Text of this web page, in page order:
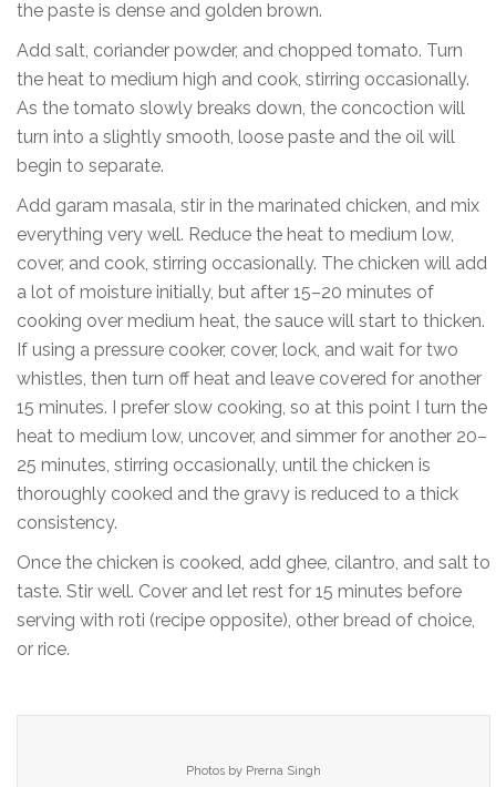
the paste is dense and golden brown.
Add salt, coriander powder, and chopped tomato. Turn
the heat to medium high and cook, stirring occasionally.
As the tomato slowly breaks down, the concoction will
turn into a slightly smooth, loose paste and the oil will
begin to separate.
Add garam masala, stir in the marinated chicken, and mix
everything very well. Reduce the heat to medium low,
cover, and cook, stirring occasionally. The chicken will add
a lot of moisture initially, but after 15–20 minutes of
cooking over medium heat, the sauce will start to thicken.
If using a pressure cooker, cover, lock, and wait for two
whistles, then turn off heat and leave covered for another
15 minutes. I prefer slow cooking, so at this point I turn the
heat to medium low, uncover, and simmer for another 20–
25 minutes, stirring occasionally, until the chicken is
thoroughly cooked and the gravy is reduced to a thick
consistency.
Once the chicken is cooked, add ghee, cilantro, and salt to
taste. Stir well. Cover and let rest for 15 minutes before
serving with roti (recipe opposite), other bread of choice,
or rice.
Photos by Prerna Singh